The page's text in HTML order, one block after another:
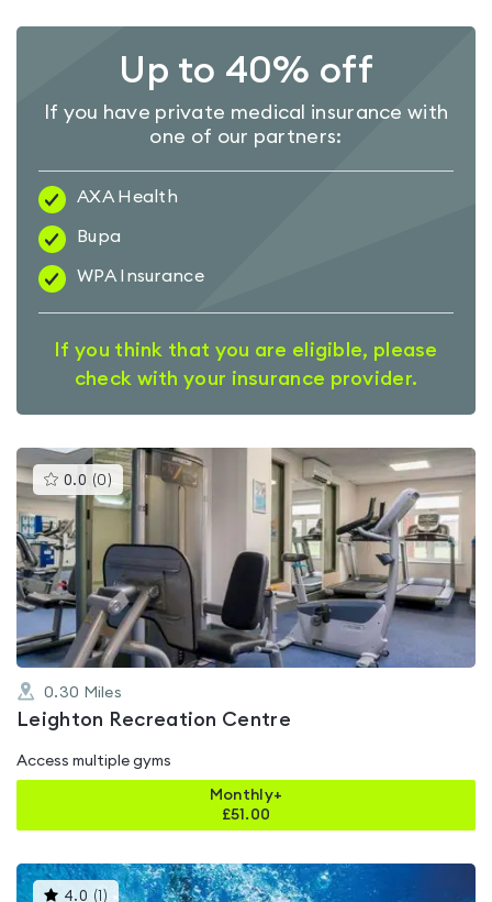
Up to 40% off
If you have private medical insurance with
one of our partners:
AXA Health
Bupa
WPA Insurance
If you think that you are eligible, please
check with your insurance provider.
0.0 (0 )This
gyms
is
rated
out
of
0.30 Miles
Leighton Recreation Centre
Access multiple gyms
Monthly+
£51.00
4.0 ( )This